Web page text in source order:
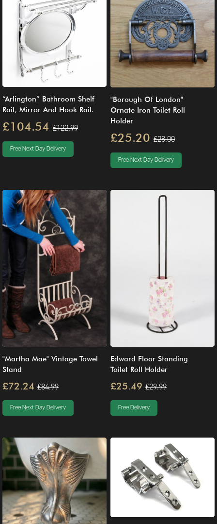
“Arlington” Bathroom Shelf
Rail, Mirror And Hook Rail.
£104.54 £122.99
Free Next Day Delivery
"Borough Of London"
Ornate Iron Toilet Roll
Holder
£25.20 £28.00
Free Next Day Delivery
"Martha Mae" Vintage Towel
Stand
£72.24 £84.99
Free Next Day Delivery
Edward Floor Standing
Toilet Roll Holder
£25.49 £29.99
Free Delivery